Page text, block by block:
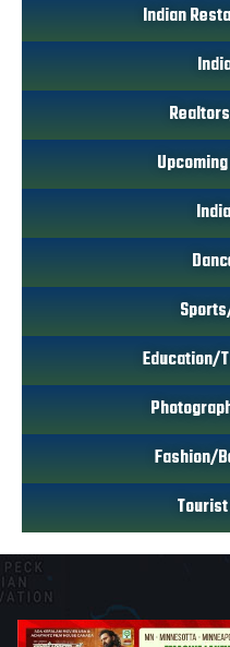
Indian
Education/
Fashion/